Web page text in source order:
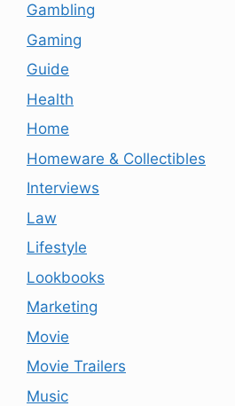
Gambling
Gaming
Guide
Health
Home
Homeware & Collectibles
Interviews
Law
Lifestyle
Lookbooks
Marketing
Movie
Movie Trailers
Music